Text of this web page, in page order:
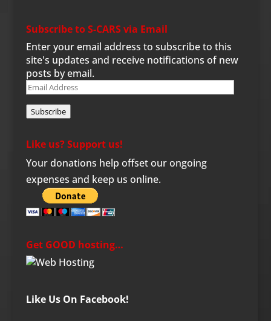
Subscribe to S-CARS via Email
Enter your email address to subscribe to this
site's updates and receive notifications of new
posts by email.
Email
Address
Subscribe
Like us? Support us!
Your donations help offset our ongoing
expenses and keep us online.
Get GOOD hosting…
Like Us On Facebook!